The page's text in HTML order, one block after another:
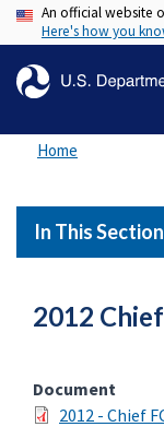
An official website
Here's how you
Home
In This Section
2012
Document
2012 - Chief